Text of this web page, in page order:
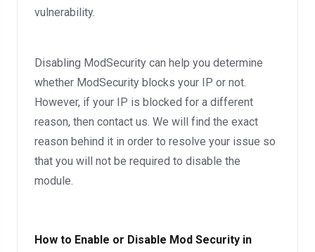
vulnerability.
Disabling ModSecurity can help you determine
whether ModSecurity blocks your IP or not.
However, if your IP is blocked for a different
reason, then contact us. We will find the exact
reason behind it in order to resolve your issue so
that you will not be required to disable the
module.
How to Enable or Disable Mod Security in